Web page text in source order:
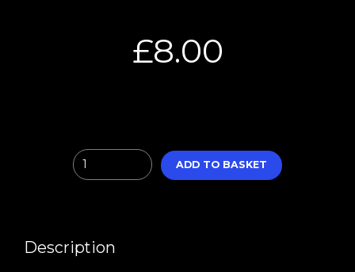
£8.00
Quantity
ADD TO BASKET
Description